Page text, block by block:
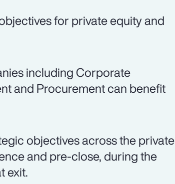
for private equity and
including Corporate
and Procurement can benefit
objectives across the private
and pre-close, during the
exit.